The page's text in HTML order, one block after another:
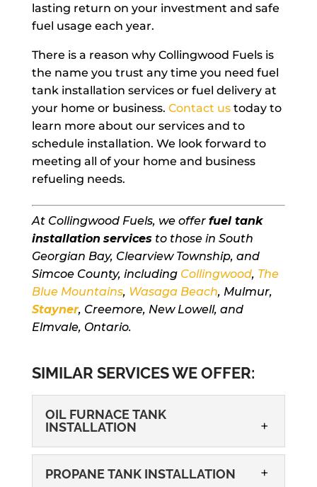
lasting return on your investment and safe
fuel usage each year.
There is a reason why Collingwood Fuels is
the name you trust any time you need fuel
tank installation services or fuel delivery at
your home or business. Contact ustoday to
learn more about our services and to
schedule installation. We look forward to
meeting all of your home and business
refueling needs.
At Collingwood Fuels, we offer fuel tank
installation services to those in South
Georgian Bay, Clearview Township, and
Simcoe County, including Collingwood, The
Blue Mountains, Wasaga Beach, Mulmur,
Stayner, Creemore, New Lowell, and
Elmvale, Ontario.
SIMILAR SERVICES WE OFFER:
OIL FURNACE TANK
INSTALLATION
PROPANE TANK INSTALLATION